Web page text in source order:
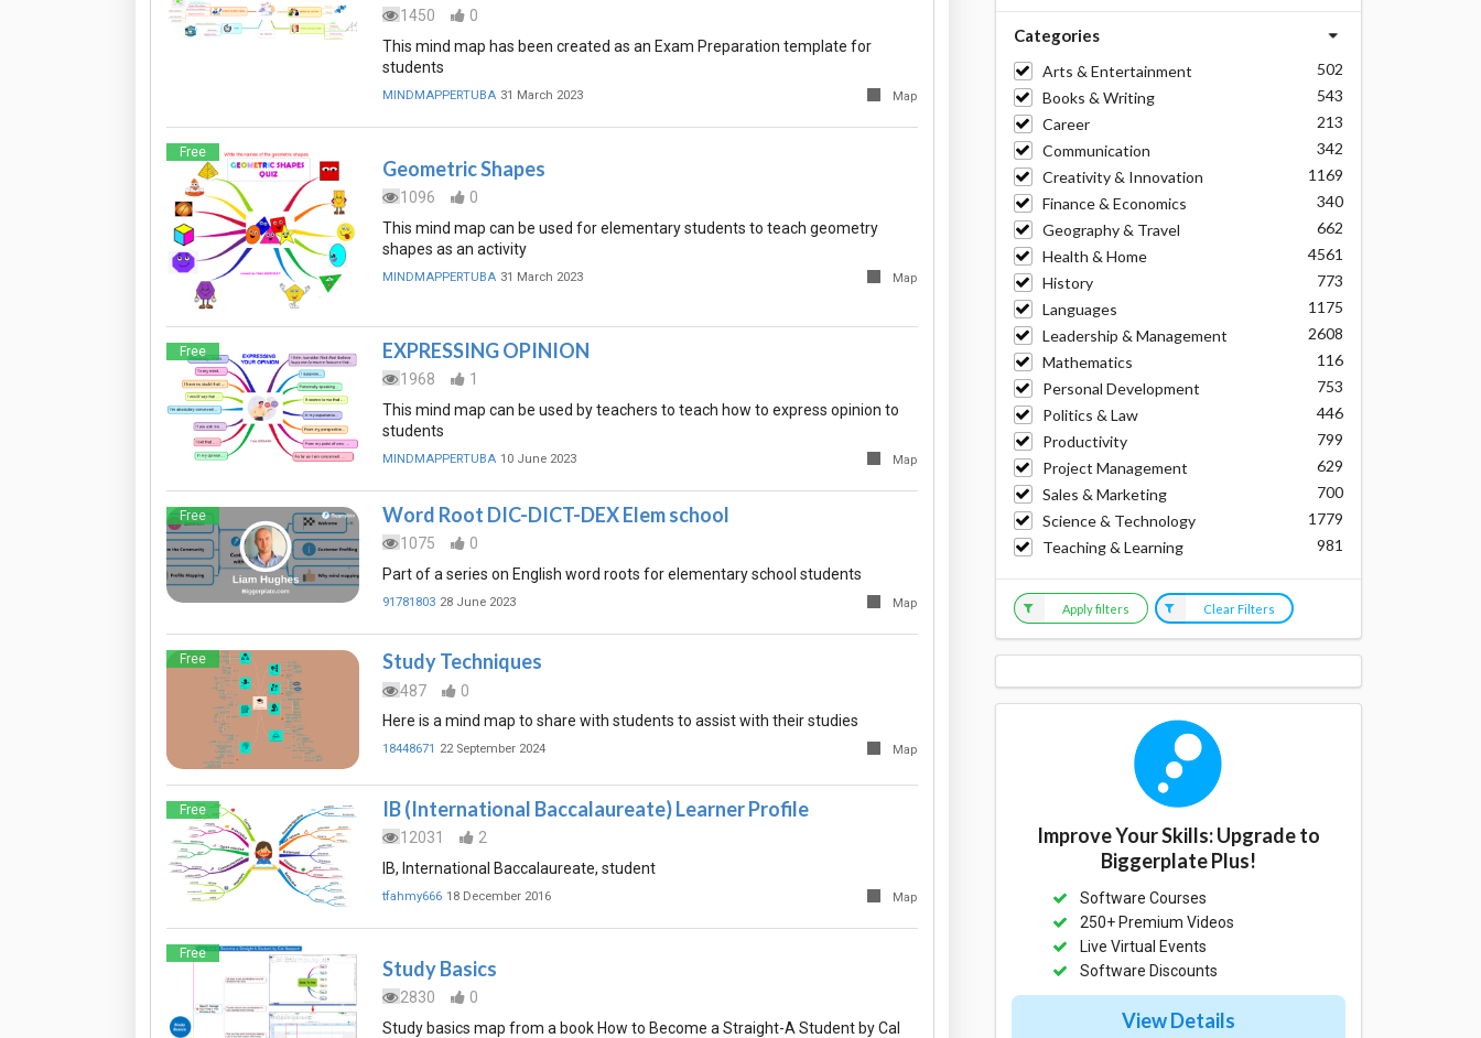
1450
0
This mind map has been created as an Exam Preparation template for
students
MINDMAPPERTUBA 31 March 2023 Map
Free
Geometric Shapes
1096
0
This mind map can be used for elementary students to teach geometry
shapes as an activity
MINDMAPPERTUBA 31 March 2023 Map
Free EXPRESSING OPINION
1968
1
This mind map can be used by teachers to teach how to express opinion to
students
MINDMAPPERTUBA 10 June 2023 Map
Free Word Root DIC-DICT-DEX Elem school
1075
0
Part of a series on English word roots for elementary school students
91781803 28 June 2023 Map
Free Study Techniques
487
0
Here is a mind map to share with students to assist with their studies
18448671 22 September 2024 Map
Free IB (International Baccalaureate) Learner Profile
12031
2
IB, International Baccalaureate, student
tfahmy666 18 December 2016 Map
Free
Study Basics
2830
0
Study basics map from a book How to Become a Straight-A Student by Cal
Categories
Arts & Entertainment
502
Books & Writing
543
Career
213
Communication
342
Creativity & Innovation
1169
Finance & Economics
340
Geography & Travel
662
Health & Home
4561
History
773
Languages
1175
Leadership & Management
2608
Mathematics
116
Personal Development
753
Politics & Law
446
Productivity
799
Project Management
629
Sales & Marketing
700
Science & Technology
1779
Teaching & Learning
981
Apply filters Clear Filters
Improve Your Skills: Upgrade to
Biggerplate Plus!
Software Courses
250+ Premium Videos
Live Virtual Events
Software Discounts
View Details